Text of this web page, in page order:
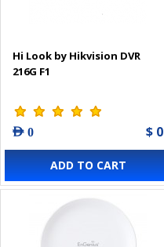
Hi Look by Hikvision DVR
216G F1
AED 0 $ 0
ADD TO CART